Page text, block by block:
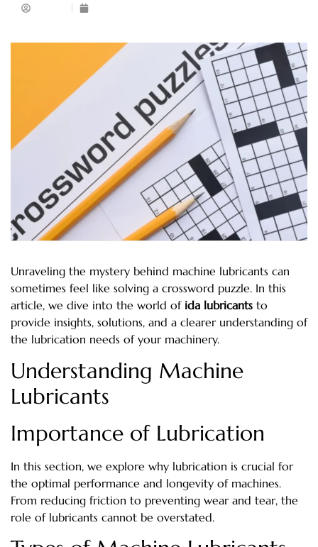
Unraveling the mystery behind machine lubricants can
sometimes feel like solving a crossword puzzle. In this
article, we dive into the world of ida lubricants to
provide insights, solutions, and a clearer understanding of
the lubrication needs of your machinery.
Understanding Machine
Lubricants
Importance of Lubrication
In this section, we explore why lubrication is crucial for
the optimal performance and longevity of machines.
From reducing friction to preventing wear and tear, the
role of lubricants cannot be overstated.